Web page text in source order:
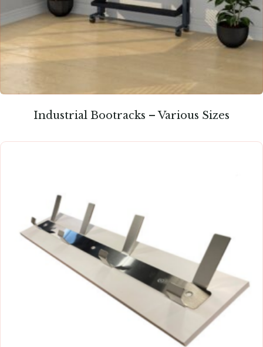
Industrial Bootracks – Various Sizes